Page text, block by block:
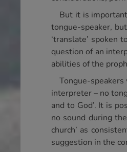
But it is
tongue-speaker,
‘translate’ spoken
question of an
abilities of the
Tongue-
interpreter – no
and to God’. It is
no sound during
church’ as
suggestion in the